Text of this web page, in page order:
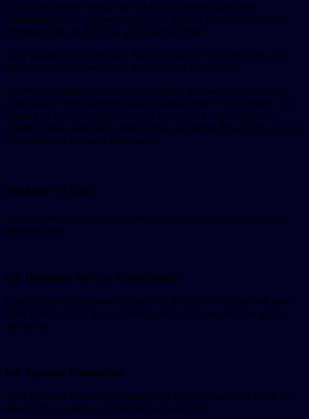
If you are located outside the USA and choose to provide
information to us, please note that we transfer the data, including
Personal Data, to the USA and process it there.
Your consent to this Privacy Policy, followed by submitting such
information, represents your agreement to that transfer.
SysPlex will take all the steps reasonably necessary to ensure that
your data is treated securely and following this Privacy Policy. No
transfer of your Personal Data will occur to an organization or
country unless adequate controls exist, including the security of your
data and other personal information.
Disclosure of Data
We may disclose personal information that we collect or that you
provide for us:
0.1. Disclosure for Law Enforcement
Under certain circumstances, we may be required to disclose your
Data if required by law or in response to valid requests by public
authorities.
0.2. Business Transaction
Your personal data may be transferred if our subsidiaries or we are
involved in a merger, acquisition, or asset sale.